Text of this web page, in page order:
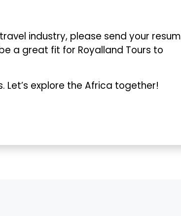
industry, please send your
a great fit for Royalland Tours to
explore the Africa together!